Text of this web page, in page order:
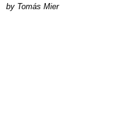
by Tomás Mier